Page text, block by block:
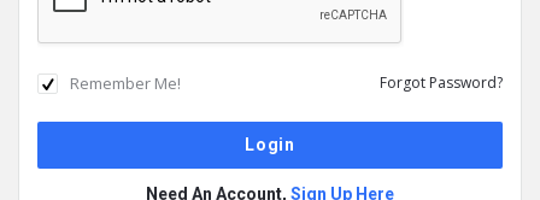
Remember Me! Forgot Password?
Need An Account, Sign Up Here